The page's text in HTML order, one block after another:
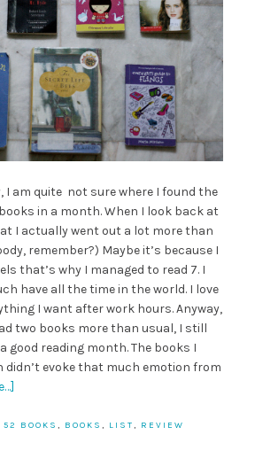
I am quite not sure where I found the
in a month. When I look back at
I actually went out a lot more than
remember?) Maybe it’s because I
that’s why I managed to read 7. I
have all the time in the world. I love
I want after work hours. Anyway,
two books more than usual, I still
good reading month. The books I
evoke that much emotion from
52 BOOKS , BOOKS , LIST, REVIEW